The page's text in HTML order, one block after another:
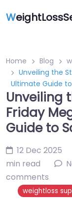
W
Home Blog
Unveiling the
Ultimate Guide
Unveiling
Friday
Guide to
12 Dec 2025
min read
comments
weightloss